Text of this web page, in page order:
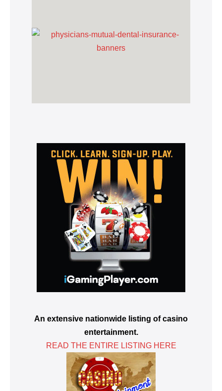
An extensive nationwide listing of casino
entertainment.
READ THE ENTIRE LISTING HERE